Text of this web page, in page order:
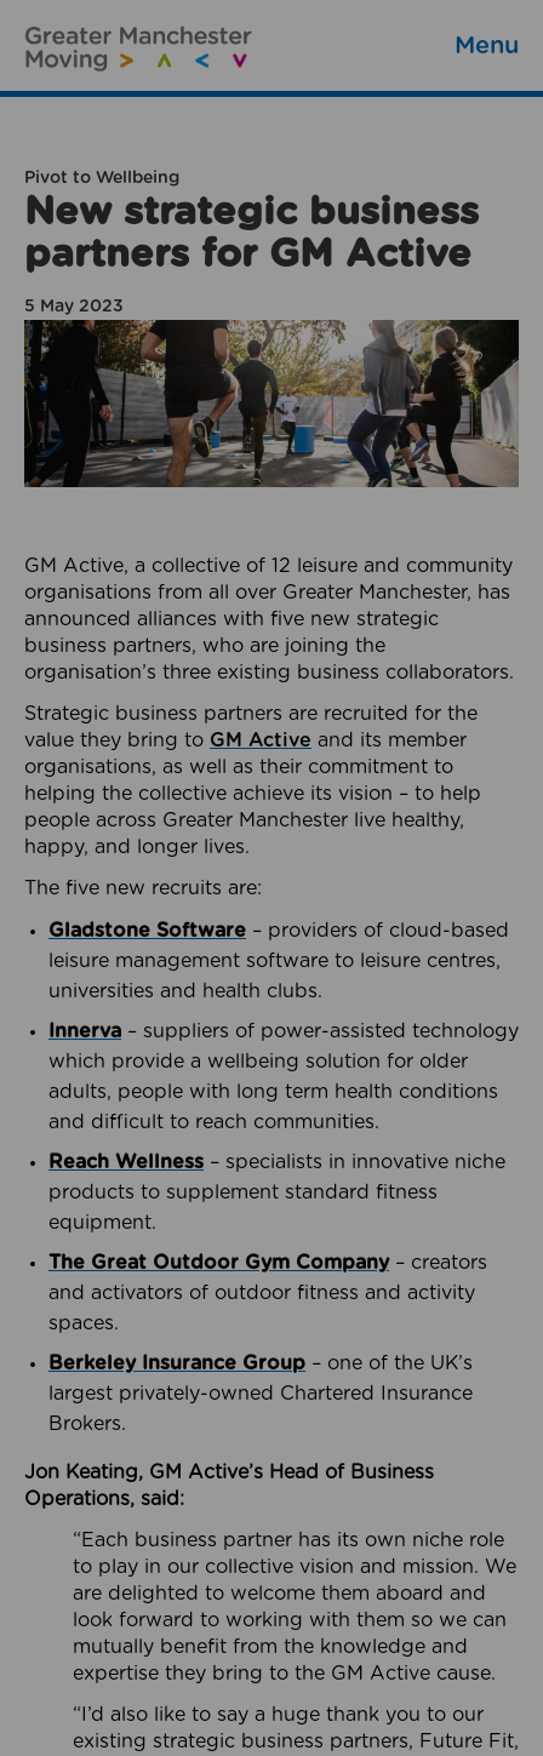
Menu
Pivot to Wellbeing
New strategic business
partners for GM Active
5 May 2023
GM Active, a collective of 12 leisure and community
organisations from all over Greater Manchester, has
announced alliances with five new strategic
business partners, who are joining the
organisation’s three existing business collaborators.
Strategic business partners are recruited for the
value they bring to GM Active and its member
organisations, as well as their commitment to
helping the collective achieve its vision – to help
people across Greater Manchester live healthy,
happy, and longer lives.
The five new recruits are:
Gladstone Software – providers of cloud-based
leisure management software to leisure centres,
universities and health clubs.
Innerva – suppliers of power-assisted technology
which provide a wellbeing solution for older
adults, people with long term health conditions
and difficult to reach communities.
Reach Wellness – specialists in innovative niche
products to supplement standard fitness
equipment.
The Great Outdoor Gym Company– creators
and activators of outdoor fitness and activity
spaces.
Berkeley Insurance Group – one of the UK’s
largest privately-owned Chartered Insurance
Brokers.
Jon Keating, GM Active’s Head of Business
Operations, said:
“Each business partner has its own niche role
to play in our collective vision and mission. We
are delighted to welcome them aboard and
look forward to working with them so we can
mutually benefit from the knowledge and
expertise they bring to the GM Active cause.
“I’d also like to say a huge thank you to our
existing strategic business partners, Future Fit,